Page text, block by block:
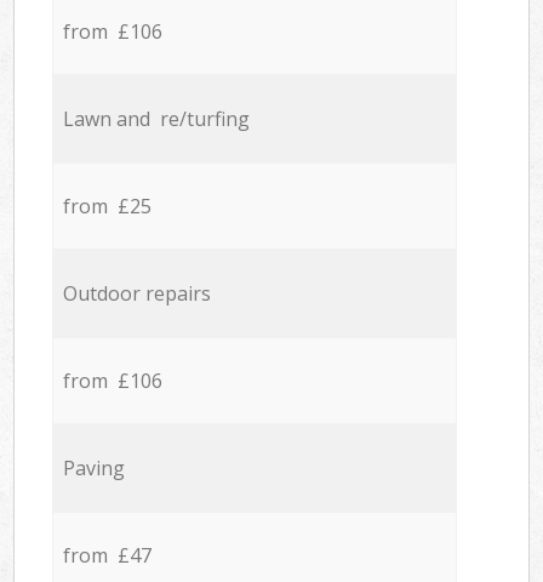
from £106
Lawn and re/turfing
from £25
Outdoor repairs
from £106
Paving
from £47